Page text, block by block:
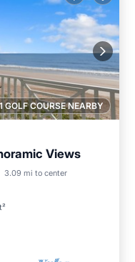
1 GOLF COURSE NEARBY
Views
3.09 mi to center